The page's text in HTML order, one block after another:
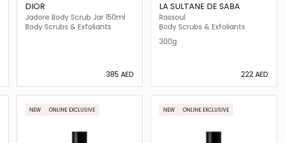
DIOR
Jadore Body Scrub Jar 150ml
Body Scrubs & Exfoliants
⁦385⁩ AED
Loading details…
LA SULTANE DE SABA
Rassoul
Body Scrubs & Exfoliants
300g
⁦222⁩ AED
Loading details…
NEW ONLINE EXCLUSIVE NEW ONLINE EXCLUSIVE